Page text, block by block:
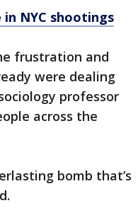
NYC shootings
frustration and
were dealing
professor
across the
bomb that’s